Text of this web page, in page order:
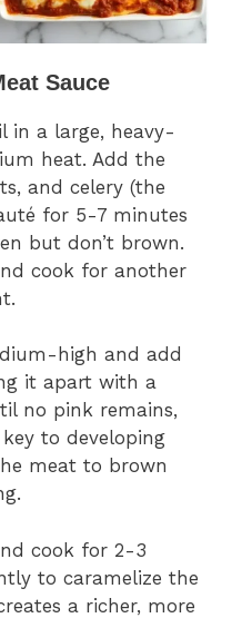
Sauce
in a large, heavy-
heat. Add the
and celery (the
for 5-7 minutes
but don’t brown.
cook for another
high and add
it apart with a
no pink remains,
to developing
meat to brown
cook for 2-3
to caramelize the
a richer, more